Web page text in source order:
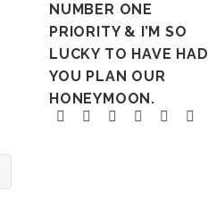
NUMBER ONE
PRIORITY & I’M SO
LUCKY TO HAVE HAD
YOU PLAN OUR
HONEYMOON.